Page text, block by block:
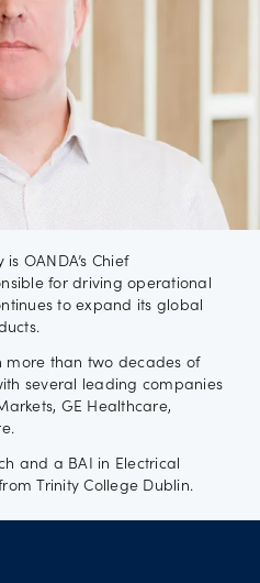
OANDA’s Chief
for driving operational
to expand its global
more than two decades of
several leading companies
GE Healthcare,
and a BAI in Electrical
Trinity College Dublin.